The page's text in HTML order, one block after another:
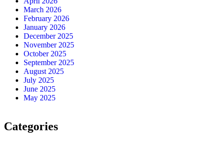
March 2026
February 2026
January 2026
December 2025
November 2025
October 2025
September 2025
August 2025
July 2025
June 2025
May 2025
Categories